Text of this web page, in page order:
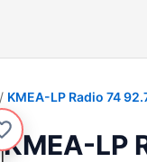
KMEA-LP Radio 74
KMEA-LP